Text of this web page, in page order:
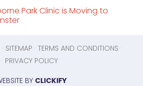
Park Clinic is Moving to
· SITEMAP · TERMS AND CONDITIONS ·
PRIVACY POLICY
BY CLICKIFY